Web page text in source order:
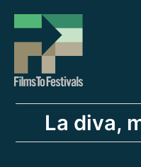
contenido
La diva,
de
entradas